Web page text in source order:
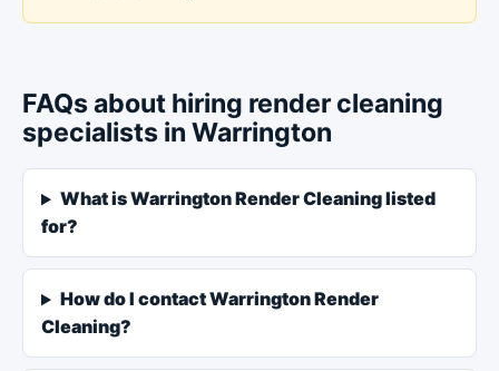
FAQs about hiring render cleaning
specialists in Warrington
What is Warrington Render Cleaning listed
for?
How do I contact Warrington Render
Cleaning?